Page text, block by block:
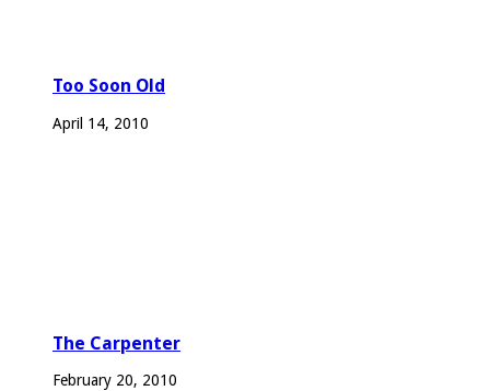
Too Soon Old
April 14, 2010
The Carpenter
February 20, 2010